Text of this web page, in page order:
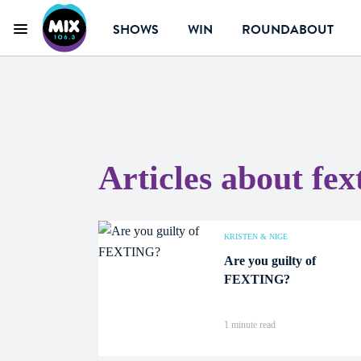
SHOWS WIN ROUNDABOUT
Menu
Articles about
KRISTEN & NIGE
Are you guilty of
FEXTING?
1 minute read